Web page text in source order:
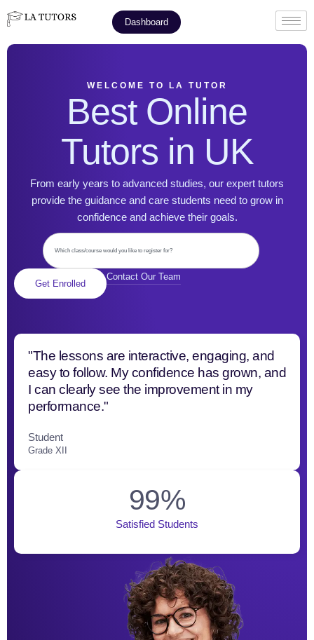
Dashboard
WELCOME TO LA TUTOR
Best Online
Tutors in UK
From early years to advanced studies, our expert tutors
provide the guidance and care students need to grow in
confidence and achieve their goals.
Get Enrolled
Contact Our Team
"The lessons are interactive, engaging, and
easy to follow. My confidence has grown, and
I can clearly see the improvement in my
performance."
Student
Grade XII
Satisfied Students
99%